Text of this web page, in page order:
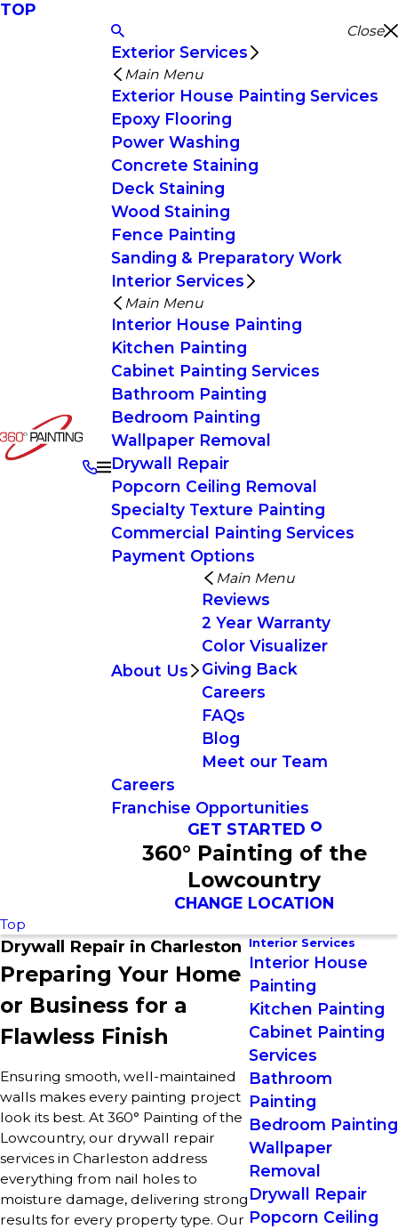
TOP
Close
Exterior Services
Main Menu
Exterior House Painting Services
Epoxy Flooring
Power Washing
Concrete Staining
Deck Staining
Wood Staining
Fence Painting
Sanding & Preparatory Work
Interior Services
Main Menu
Interior House Painting
Kitchen Painting
Cabinet Painting Services
Bathroom Painting
Bedroom Painting
Wallpaper Removal
Drywall Repair
Popcorn Ceiling Removal
Specialty Texture Painting
Commercial Painting Services
Payment Options
About Us
Main Menu
Reviews
2 Year Warranty
Color Visualizer
Giving Back
Careers
FAQs
Blog
Meet our Team
Careers
Franchise Opportunities
GET STARTED
360° Painting of the
Lowcountry
CHANGE LOCATION
Top
Drywall Repair in Charleston
Preparing Your Home
or Business for a
Flawless Finish
Ensuring smooth, well-maintained
walls makes every painting project
look its best. At 360° Painting of the
Lowcountry, our drywall repair
services in Charleston address
everything from nail holes to
moisture damage, delivering strong
results for every property type. Our
Interior Services
Interior House
Painting
Kitchen Painting
Cabinet Painting
Services
Bathroom
Painting
Bedroom Painting
Wallpaper
Removal
Drywall Repair
Popcorn Ceiling